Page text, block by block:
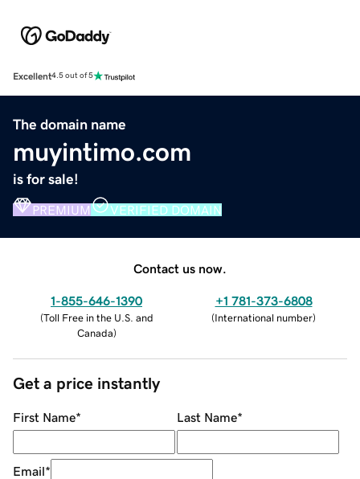
Excellent4.5 out of 5
The domain name
muyintimo.com
is for sale!
PREMIUM VERIFIED DOMAIN
Contact us now.
1-855-646-1390
(Toll Free in the U.S. and
Canada)
+1 781-373-6808
(International number)
Get a price instantly
First Name* Last Name*
Email*